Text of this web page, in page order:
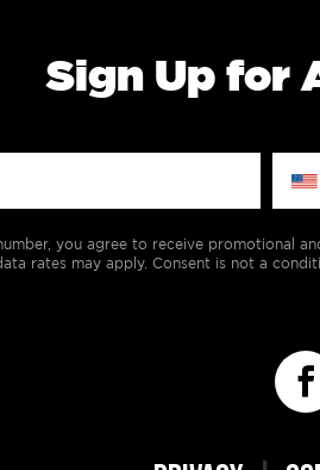
Sign Up for
you agree to receive promotional
rates may apply. Consent is not a